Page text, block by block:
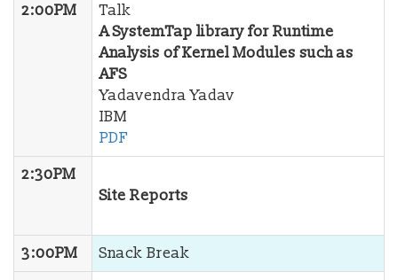
2:00PM
Talk
A SystemTap library for Runtime
Analysis of Kernel Modules such as
AFS
Yadavendra Yadav
IBM
PDF
2:30PM
Site Reports
3:00PM
Snack Break